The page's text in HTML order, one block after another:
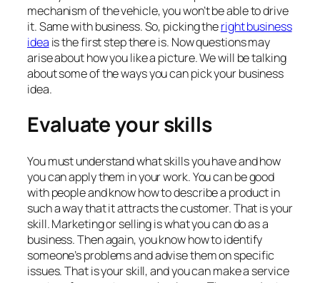
mechanism of the vehicle, you won’t be able to drive
it. Same with business. So, picking theright business
idea is the first step there is. Now questions may
arise about how you like a picture. We will be talking
about some of the ways you can pick your business
idea.
Evaluate your skills
You must understand what skills you have and how
you can apply them in your work. You can be good
with people and know how to describe a product in
such a way that it attracts the customer. That is your
skill. Marketing or selling is what you can do as a
business. Then again, you know how to identify
someone’s problems and advise them on specific
issues. That is your skill, and you can make a service